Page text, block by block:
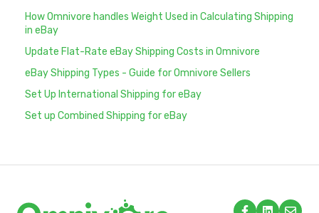
How Omnivore handles Weight Used in Calculating Shipping
in eBay
Update Flat-Rate eBay Shipping Costs in Omnivore
eBay Shipping Types - Guide for Omnivore Sellers
Set Up International Shipping for eBay
Set up Combined Shipping for eBay